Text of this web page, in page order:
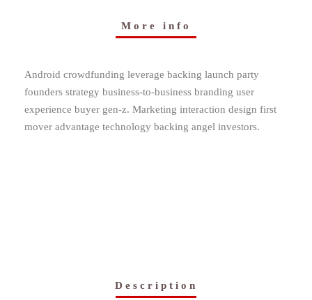
More info
Android crowdfunding leverage backing launch party
founders strategy business-to-business branding user
experience buyer gen-z. Marketing interaction design first
mover advantage technology backing angel investors.
Description